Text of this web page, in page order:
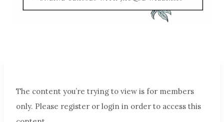
The content you’re trying to view is for members
only. Please register or login in order to access this